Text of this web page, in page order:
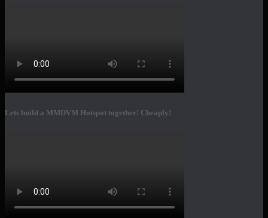
Lets build a MMDVM Hotspot together! Cheaply!